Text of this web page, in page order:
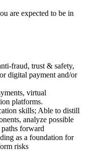
are expected to be in
fraud, trust & safety,
digital payment and/or
virtual
platforms.
skills; Able to distill
analyze possible
forward
as a foundation for
risks